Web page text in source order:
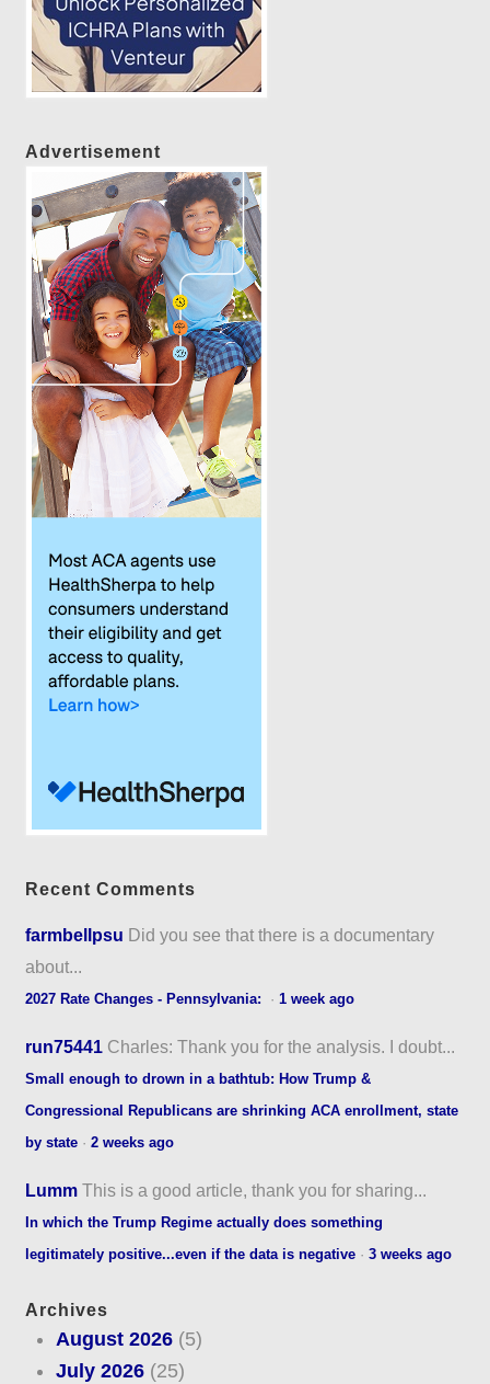
Advertisement
Recent Comments
farmbellpsu Did you see that there is a documentary
about...
2027 Rate Changes - Pennsylvania: ·1 week ago
run75441 Charles: Thank you for the analysis. I doubt...
Small enough to drown in a bathtub: How Trump &
Congressional Republicans are shrinking ACA enrollment, state
by state ·2 weeks ago
Lumm This is a good article, thank you for sharing...
In which the Trump Regime actually does something
legitimately positive...even if the data is negative ·3 weeks ago
Archives
August 2026(5)
July 2026(25)